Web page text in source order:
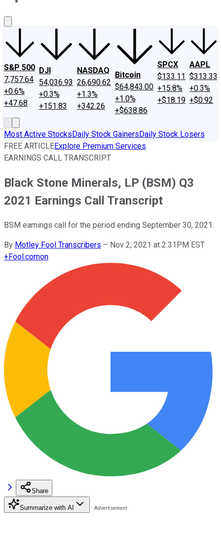
S&P 500
7,757.64
+0.6%
+47.68
DJI
54,036.93
+0.3%
+151.83
NASDAQ
26,690.62
+1.3%
+342.26
Bitcoin
$64,843.00
+1.0%
+$638.86
SPCX
$133.11
+15.8%
+$18.19
AAPL
$313.33
+0.3%
+$0.92
Most Active StocksDaily Stock GainersDaily Stock Losers
FREE ARTICLEExplore Premium Services
EARNINGS CALL TRANSCRIPT
Black Stone Minerals, LP (BSM) Q3
2021 Earnings Call Transcript
BSM earnings call for the period ending September 30, 2021.
By Motley Fool Transcribers – Nov 2, 2021 at 2:31PM EST
+Fool.comon
Share
Summarize with AI